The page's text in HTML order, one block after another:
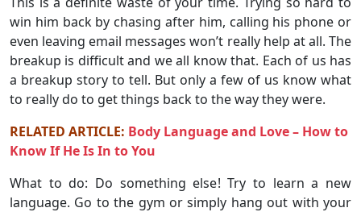
win him back by chasing after him, calling his phone or
even leaving email messages won’t really help at all. The
breakup is difficult and we all know that. Each of us has
a breakup story to tell. But only a few of us know what
to really do to get things back to the way they were.
RELATED ARTICLE: Body Language and Love – How to
Know If He Is In to You
What to do: Do something else! Try to learn a new
language. Go to the gym or simply hang out with your